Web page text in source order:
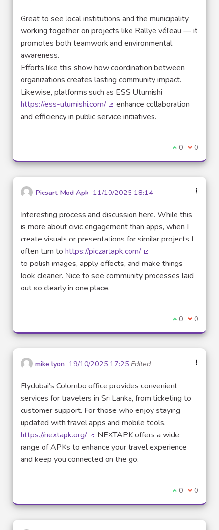
Great to see local institutions and the municipality
working together on projects like Rallye vél’eau — it
promotes both teamwork and environmental
awareness.
Efforts like this show how coordination between
organizations creates lasting community impact.
Likewise, platforms such as ESS Utumishi
https://ess-utumishi.com/
(External link)
enhance collaboration
and efficiency in public service initiatives.
I agree with
0 I 0
Picsart Mod Apk 11/10/2025 18:14
Interesting process and discussion here. While this
is more about civic engagement than apps, when I
create visuals or presentations for similar projects I
often turn to https://piczartapk.com/
(External link)
to polish images, apply effects, and make things
look cleaner. Nice to see community processes laid
out so clearly in one place.
I agree with
0 I 0
mike lyon 19/10/2025 17:25 Edited
Flydubai’s Colombo office provides convenient
services for travelers in Sri Lanka, from ticketing to
customer support. For those who enjoy staying
updated with travel apps and mobile tools,
https://nextapk.org/
(External link)
NEXTAPK offers a wide
range of APKs to enhance your travel experience
and keep you connected on the go.
I agree with
0 I 0